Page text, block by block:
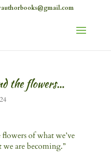
the flowers…
of what we’ve
we are becoming.”